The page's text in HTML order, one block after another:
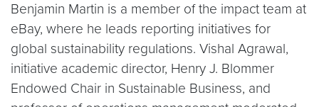
Benjamin Martin is a member of the impact team at
eBay, where he leads reporting initiatives for
global sustainability regulations. Vishal Agrawal,
initiative academic director, Henry J. Blommer
Endowed Chair in Sustainable Business, and